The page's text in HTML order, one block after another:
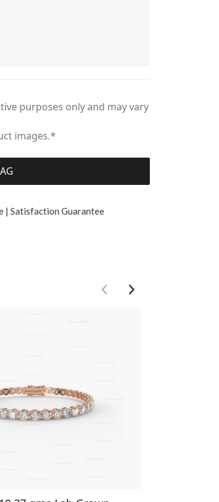
purposes only and may vary
images.*
| Satisfaction Guarantee